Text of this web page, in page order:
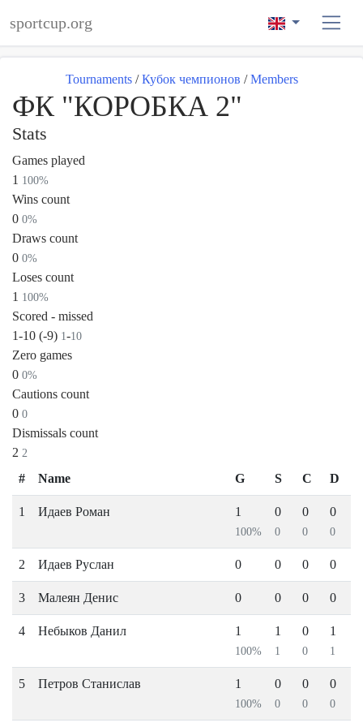
sportcup.org
Tournaments / Кубок чемпионов / Members
ФК "КОРОБКА 2"
Stats
Games played
1 100%
Wins count
0 0%
Draws count
0 0%
Loses count
1 100%
Scored - missed
1-10 (-9) 1-10
Zero games
0 0%
Cautions count
0 0
Dismissals count
2 2
# Name G S C D
1 Идаев Роман 1
100%
0
0
0
0
0
0
2 Идаев Руслан 0 0 0 0
3 Малеян Денис 0 0 0 0
4 Небыков Данил 1
100%
1
1
0
0
1
1
5 Петров Станислав 1
100%
0
0
0
0
0
0